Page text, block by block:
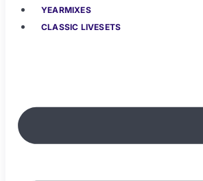
YEARMIXES
CLASSIC LIVESETS